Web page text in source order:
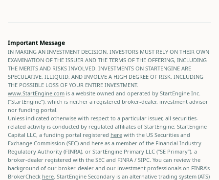
Important Message
IN MAKING AN INVESTMENT DECISION, INVESTORS MUST RELY ON THEIR OWN
EXAMINATION OF THE ISSUER AND THE TERMS OF THE OFFERING, INCLUDING
THE MERITS AND RISKS INVOLVED. INVESTMENTS ON STARTENGINE ARE
SPECULATIVE, ILLIQUID, AND INVOLVE A HIGH DEGREE OF RISK, INCLUDING
THE POSSIBLE LOSS OF YOUR ENTIRE INVESTMENT.
www.StartEngine.com is a website owned and operated by StartEngine Inc.
(“StartEngine”), which is neither a registered broker-dealer, investment advisor
nor funding portal.
Unless indicated otherwise with respect to a particular issuer, all securities-
related activity is conducted by regulated affiliates of StartEngine: StartEngine
Capital LLC, a funding portal registered here with the US Securities and
Exchange Commission (SEC) and here as a member of the Financial Industry
Regulatory Authority (FINRA), or StartEngine Primary LLC (“SE Primary”), a
broker-dealer registered with the SEC and FINRA / SIPC. You can review the
background of our broker-dealer and our investment professionals on FINRA's
BrokerCheck here. StartEngine Secondary is an alternative trading system (ATS)